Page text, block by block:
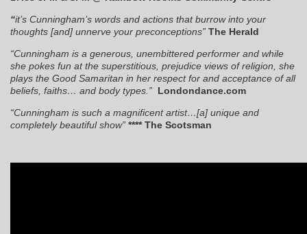
“it’s Cunningham’s words and actions that burrow into your
thoughts [and] unnerve your preconceptions” The Herald
“Cunningham is a generous, unembittered performer and while
she pokes fun at the superstitious, prejudice views of religion, she
plays the Good Samaritan in her respect for and acceptance of all
beliefs, faiths… and body types.” Londondance.com
“Cunningham is such a magnificent artist…[a] unique and
completely beautiful show” **** The Scotsman